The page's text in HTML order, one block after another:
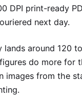
DPI print-ready
next day.
around 120
do more for
images from the